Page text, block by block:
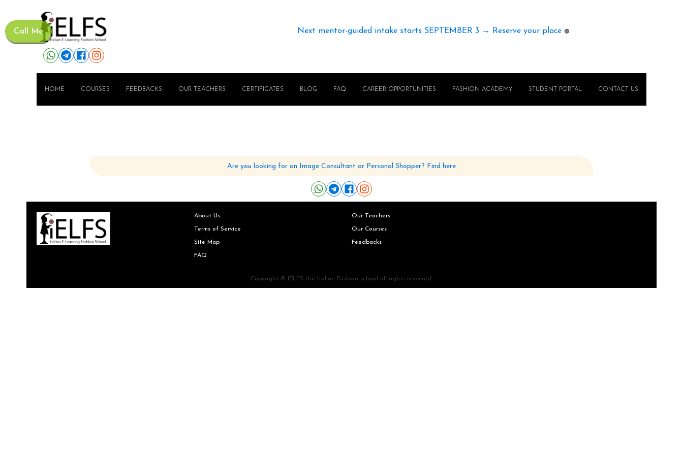
Call Me Next mentor-guided intake starts SEPTEMBER 3 → Reserve your place 🟢
HOME COURSES FEEDBACKS OUR TEACHERS CERTIFICATES BLOG FAQ CAREER OPPORTUNITIES FASHION ACADEMY STUDENT PORTAL CONTACT US
Are you looking for an Image Consultant or Personal Shopper? Find here
About Us
Terms of Service
Site Map
FAQ
Our Teachers
Our Courses
Feedbacks
Copyright © IELFS the Italian Fashion school all rights reserved.